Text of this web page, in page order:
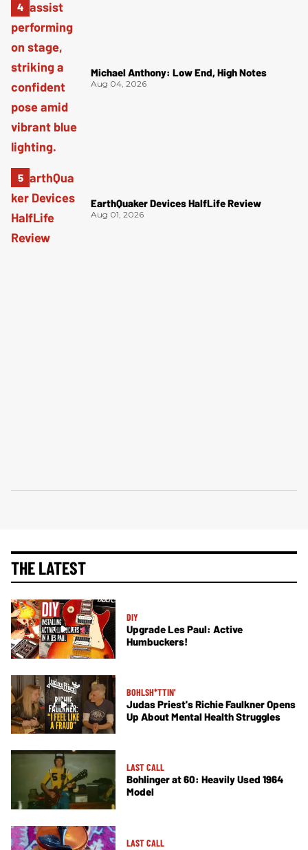
Michael Anthony: Low End, High Notes
Aug 04, 2026
EarthQuaker Devices HalfLife Review
Aug 01, 2026
THE LATEST
DIY
Upgrade Les Paul: Active
Humbuckers!
BOHLSH*TTIN'
Judas Priest's Richie Faulkner Opens
Up About Mental Health Struggles
LAST CALL
Bohlinger at 60: Heavily Used 1964
Model
LAST CALL